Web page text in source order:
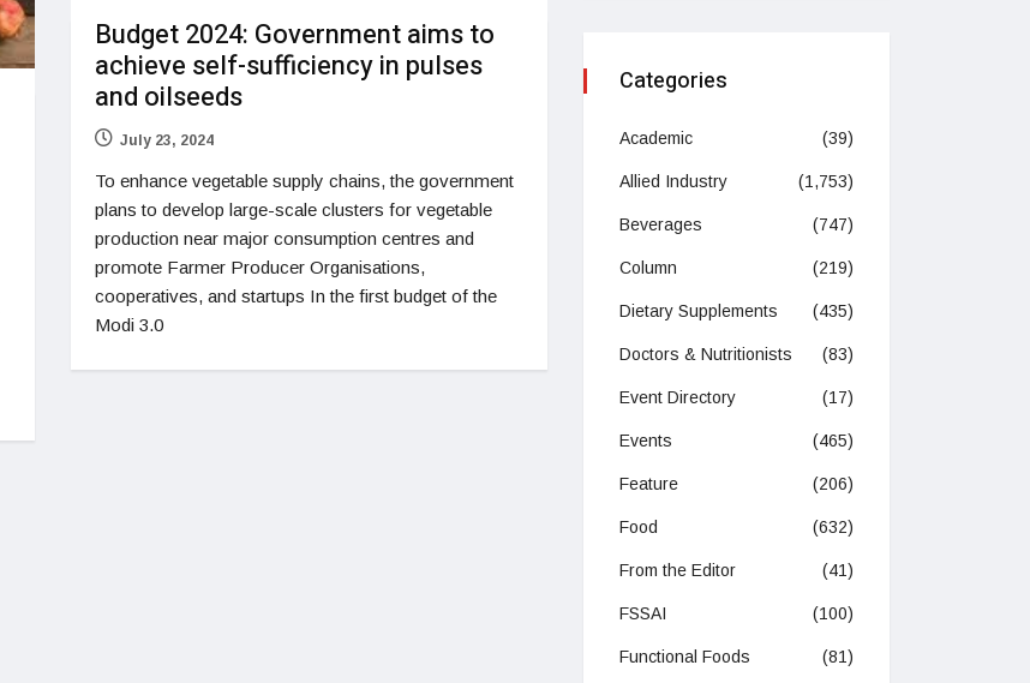
Budget 2024: Government aims to
achieve self-sufficiency in pulses
and oilseeds
July 23, 2024
To enhance vegetable supply chains, the government
plans to develop large-scale clusters for vegetable
production near major consumption centres and
promote Farmer Producer Organisations,
cooperatives, and startups In the first budget of the
Modi 3.0
Categories
Academic (39)
Allied Industry (1,753)
Beverages (747)
Column (219)
Dietary Supplements (435)
Doctors & Nutritionists (83)
Event Directory (17)
Events (465)
Feature (206)
Food (632)
From the Editor (41)
FSSAI (100)
Functional Foods (81)